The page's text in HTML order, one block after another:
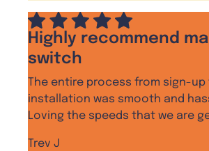
Highly recommend
switch
The entire process from sign-up
installation was smooth and
Loving the speeds that we are
Trev J